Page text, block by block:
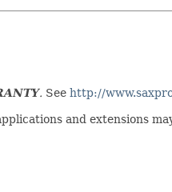
. See http://
and extensions